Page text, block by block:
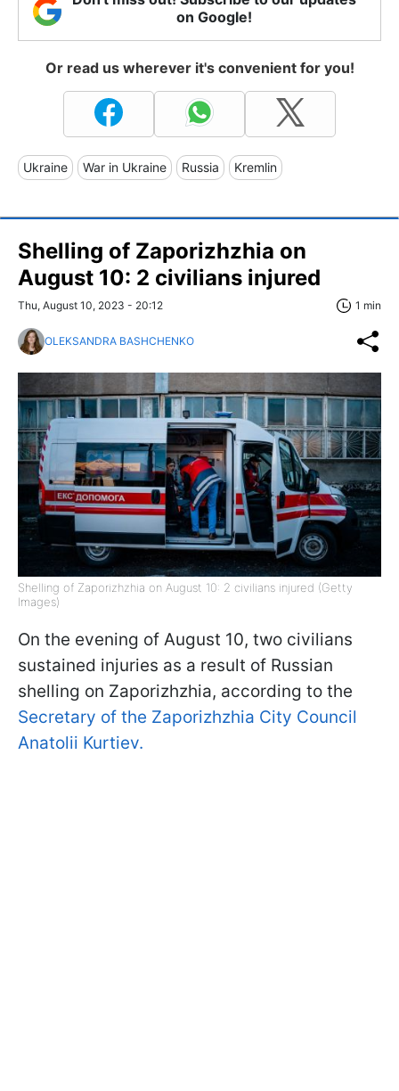
on Google!
Or read us wherever it's convenient for you!
Ukraine War in Ukraine Russia Kremlin
Shelling of Zaporizhzhia on
August 10: 2 civilians injured
Thu, August 10, 2023 - 20:12 1 min
OLEKSANDRA BASHCHENKO
Shelling of Zaporizhzhia on August 10: 2 civilians injured (Getty
Images)
On the evening of August 10, two civilians
sustained injuries as a result of Russian
shelling on Zaporizhzhia, according to the
Secretary of the Zaporizhzhia City Council
Anatolii Kurtiev.